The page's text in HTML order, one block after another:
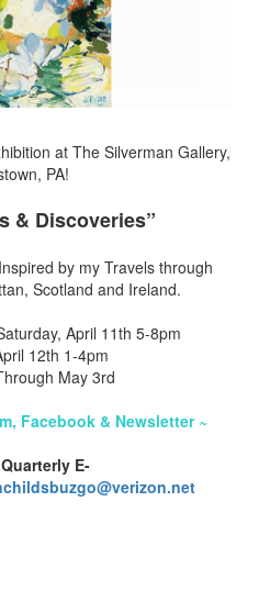
at The Silverman Gallery,
PA!
& Discoveries”
by my Travels through
Scotland and Ireland.
April 11th 5-8pm
12th 1-4pm
May 3rd
Facebook & Newsletter ~
E-